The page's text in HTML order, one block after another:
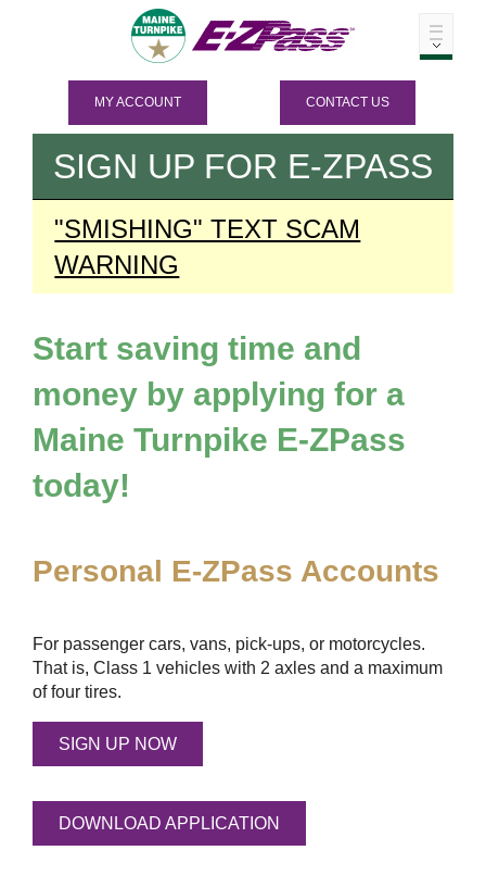
MY ACCOUNT CONTACT US
SIGN UP FOR E-ZPASS
"SMISHING" TEXT SCAM
WARNING
Start saving time and
money by applying for a
Maine Turnpike E-ZPass
today!
Personal E-ZPass Accounts
For passenger cars, vans, pick-ups, or motorcycles.
That is, Class 1 vehicles with 2 axles and a maximum
of four tires.
SIGN UP NOW
DOWNLOAD APPLICATION